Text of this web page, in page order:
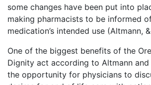
some changes have been put into
making pharmacists to be informed
medication’s intended use (Altmann,
One of the biggest benefits of the
Dignity act according to Altmann
the opportunity for physicians to